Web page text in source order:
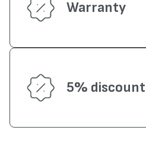
Warranty
5% discount